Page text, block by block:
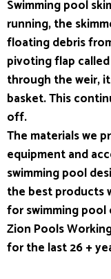
Swimming pool
running, the
floating debris
pivoting flap
through the weir,
basket. This
off.
The materials we
equipment and
swimming pool
the best products
for swimming
Zion Pools
for the last 26 +